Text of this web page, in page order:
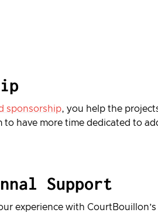
sponsorship, you help the
to have more time dedicated to
Support
experience with